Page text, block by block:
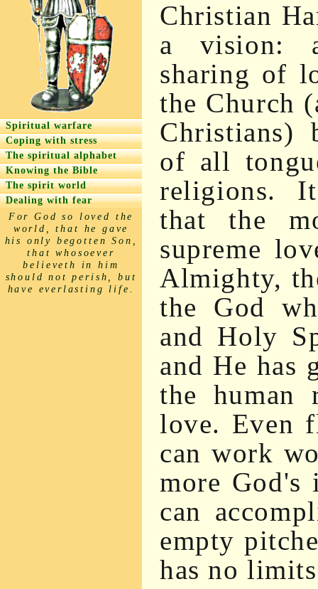
Spiritual warfare
Coping with stress
The spiritual alphabet
Knowing the Bible
The spirit world
Dealing with fear
For God so loved the
world, that he gave
his only begotten Son,
that whosoever
believeth in him
should not perish, but
have everlasting life.
Christian
a vision:
sharing of
the Church
Christians)
of all
religions.
that the
supreme
Almighty,
the God
and Holy
and He has
the human
love. Even
can work
more God's
can
empty
has no